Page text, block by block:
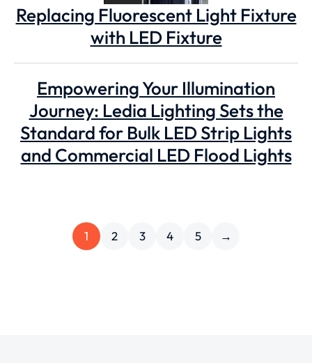
Replacing Fluorescent Light Fixture
with LED Fixture
Empowering Your Illumination
Journey: Ledia Lighting Sets the
Standard for Bulk LED Strip Lights
and Commercial LED Flood Lights
1 2 3 4 5 →